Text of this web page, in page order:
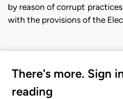
by reason of corrupt
with the provisions of the
There's more. Sign
reading